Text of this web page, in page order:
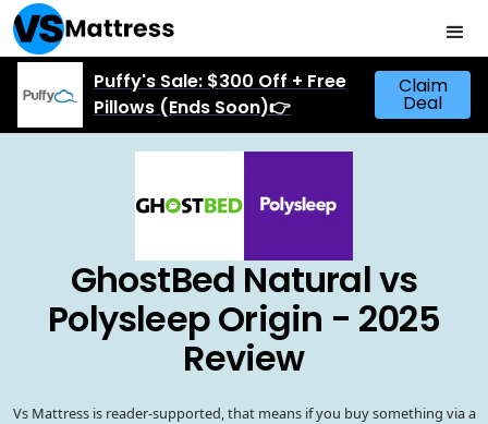
Puffy's Sale: $300 Off + Free
Pillows (Ends Soon)👉
Claim
Deal
GhostBed Natural vs
Polysleep Origin - 2025
Review
Vs Mattress is reader-supported, that means if you buy something via a